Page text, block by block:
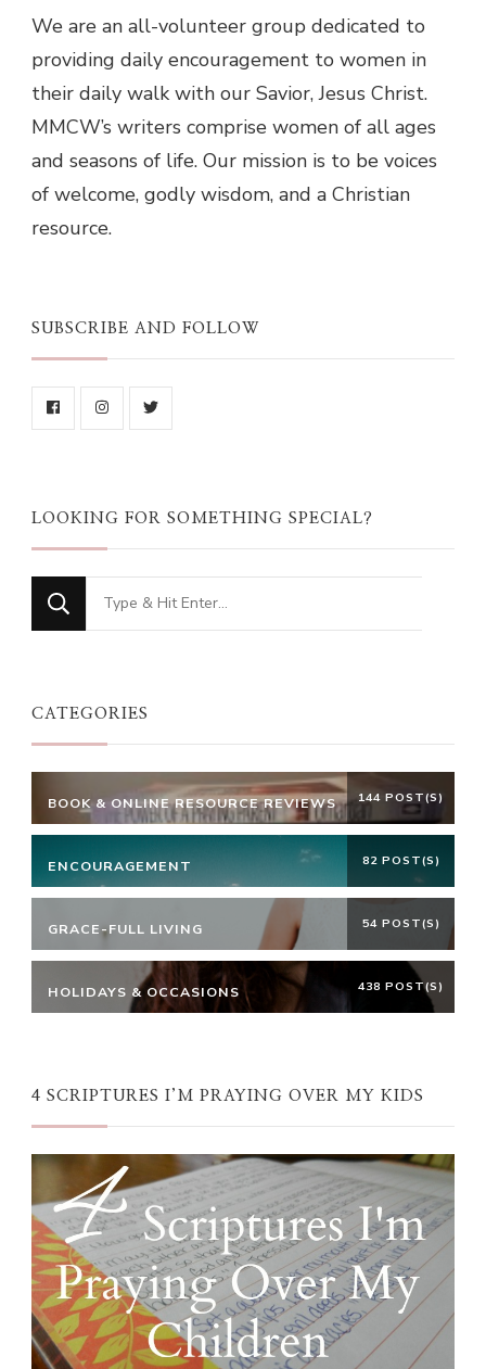
We are an all-volunteer group dedicated to
providing daily encouragement to women in
their daily walk with our Savior, Jesus Christ.
MMCW’s writers comprise women of all ages
and seasons of life. Our mission is to be voices
of welcome, godly wisdom, and a Christian
resource.
SUBSCRIBE AND FOLLOW
LOOKING FOR SOMETHING SPECIAL?
Looking
for
CATEGORIES
BOOK & ONLINE RESOURCE REVIEWS 144 POST(S)
ENCOURAGEMENT 82 POST(S)
GRACE-FULL LIVING 54 POST(S)
HOLIDAYS & OCCASIONS 438 POST(S)
4 SCRIPTURES I’M PRAYING OVER MY KIDS